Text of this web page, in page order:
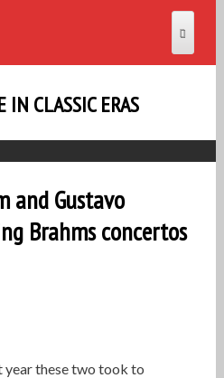
IN CLASSIC ERAS
and Gustavo
Brahms concertos
year these two took to